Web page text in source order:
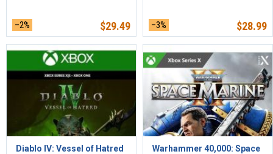
–2% $29.49 –3% $28.99
Diablo IV: Vessel of Hatred
Warhammer 40,000: Space